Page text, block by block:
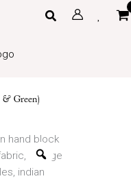
Search
Green)